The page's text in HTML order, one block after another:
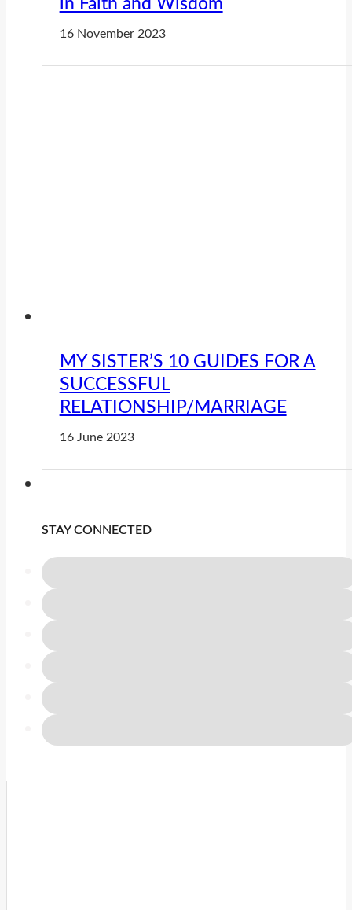
in Faith and Wisdom
16 November 2023
MY SISTER’S 10 GUIDES FOR A
SUCCESSFUL
RELATIONSHIP/MARRIAGE
16 June 2023
STAY CONNECTED